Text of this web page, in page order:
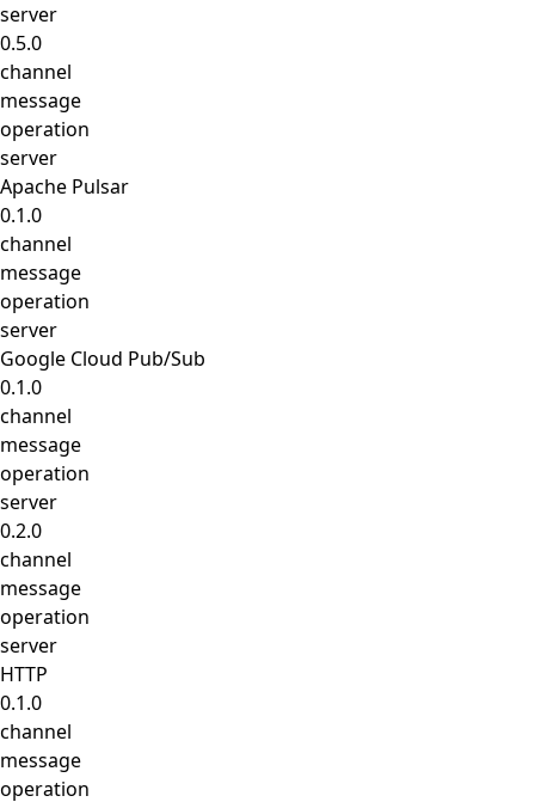
server
0.5.0
channel
message
operation
server
Apache Pulsar
0.1.0
channel
message
operation
server
Google Cloud Pub/Sub
0.1.0
channel
message
operation
server
0.2.0
channel
message
operation
server
HTTP
0.1.0
channel
message
operation